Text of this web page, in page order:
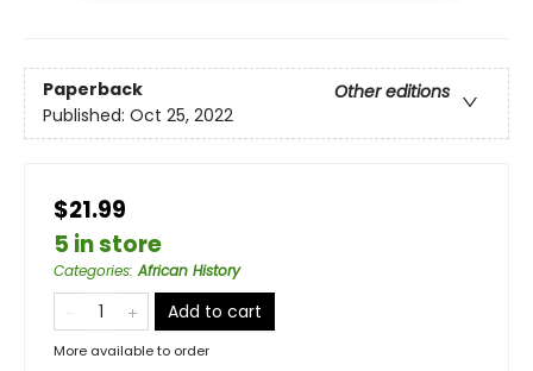
Paperback
Other editions
Published: Oct 25, 2022
$21.99
5 in store
Categories:African History
Add to cart
More available to order